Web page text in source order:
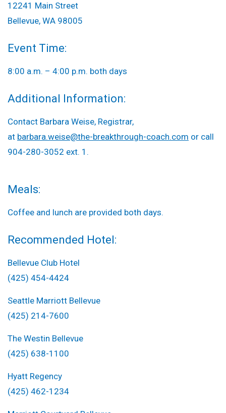
12241 Main Street
Bellevue, WA 98005
Event Time:
8:00 a.m. – 4:00 p.m. both days
Additional Information:
Contact Barbara Weise, Registrar,
at barbara.weise@the-breakthrough-coach.com or call
904-280-3052 ext. 1.
Meals:
Coffee and lunch are provided both days.
Recommended Hotel:
Bellevue Club Hotel
(425) 454-4424
Seattle Marriott Bellevue
(425) 214-7600
The Westin Bellevue
(425) 638-1100
Hyatt Regency
(425) 462-1234